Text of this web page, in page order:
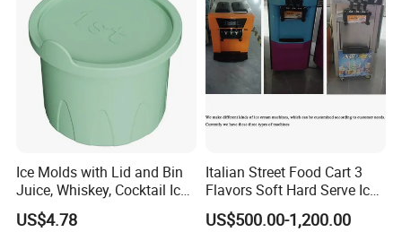
Ice Molds with Lid and Bin
Juice, Whiskey, Cocktail Ice
Esg30124
US$4.78
Italian Street Food Cart 3
Flavors Soft Hard Serve Ice
Cream Machine on Sale
US$500.00-1,200.00